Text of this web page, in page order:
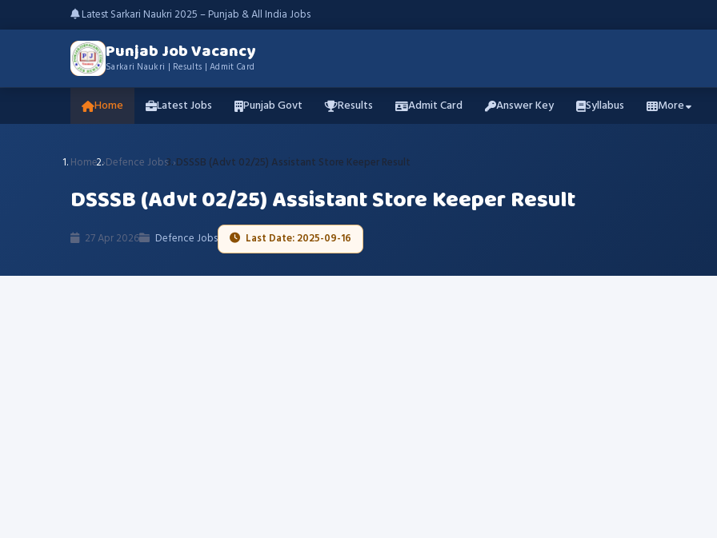
Latest Sarkari Naukri 2025 – Punjab & All India Jobs
Punjab Job Vacancy
Sarkari Naukri | Results | Admit Card
Home Latest Jobs Punjab Govt Results Admit Card Answer Key Syllabus More
Home Defence Jobs DSSSB (Advt 02/25) Assistant Store Keeper Result
DSSSB (Advt 02/25) Assistant Store Keeper Result
27 Apr 2026 Defence Jobs Last Date: 2025-09-16